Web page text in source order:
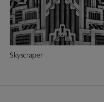
Skyscraper